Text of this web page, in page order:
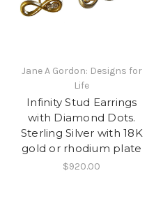
Jane A Gordon: Designs for
Life
Infinity Stud Earrings
with Diamond Dots.
Sterling Silver with 18K
gold or rhodium plate
$920.00